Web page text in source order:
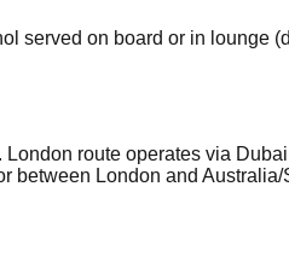
served on board or in lounge
route operates via
London and